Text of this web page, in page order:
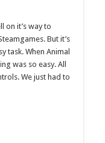
on it’s way to
But it’s
task. When Animal
was so easy. All
We just had to